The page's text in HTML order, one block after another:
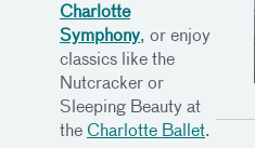
Charlotte
Symphony, or enjoy
classics like the
Nutcracker or
Sleeping Beauty at
the Charlotte Ballet.